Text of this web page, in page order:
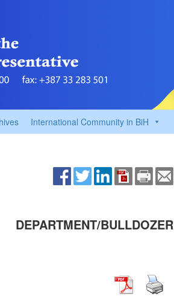
International Community in BiH
BULLDOZER